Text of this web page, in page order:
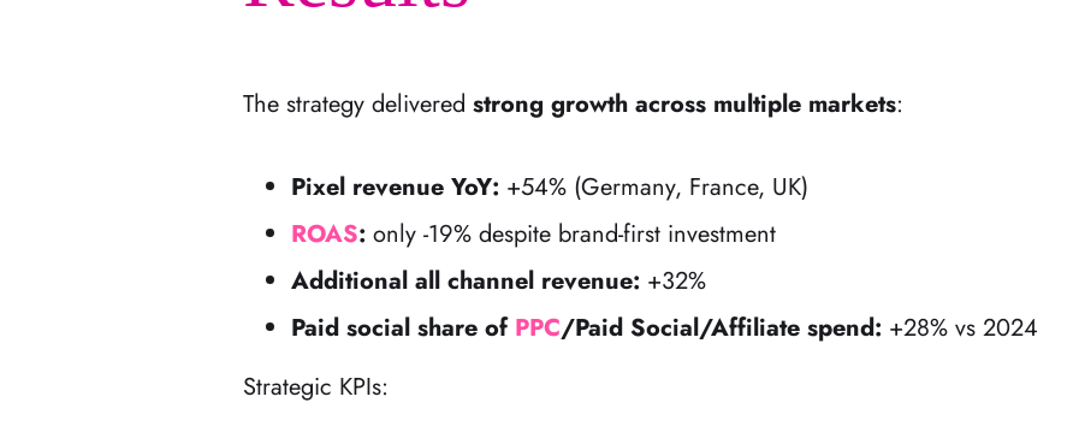
The strategy delivered strong growth across multiple markets:
Pixel revenue YoY: +54% (Germany, France, UK)
ROAS: only -19% despite brand-first investment
Additional all channel revenue: +32%
Paid social share of PPC/Paid Social/Affiliate spend: +28% vs 2024
Strategic KPIs: